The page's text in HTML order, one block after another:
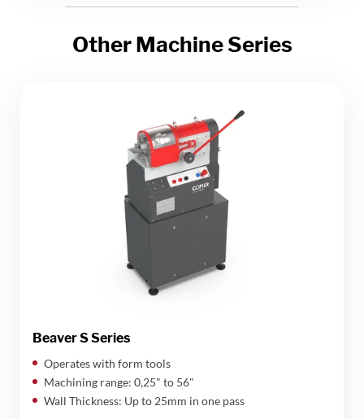
Other Machine Series
Beaver S Series
Operates with form tools
Machining range: 0,25" to 56"
Wall Thickness: Up to 25mm in one pass